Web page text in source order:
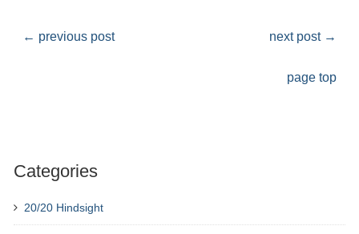
← previous post next post →
page top
Categories
20/20 Hindsight